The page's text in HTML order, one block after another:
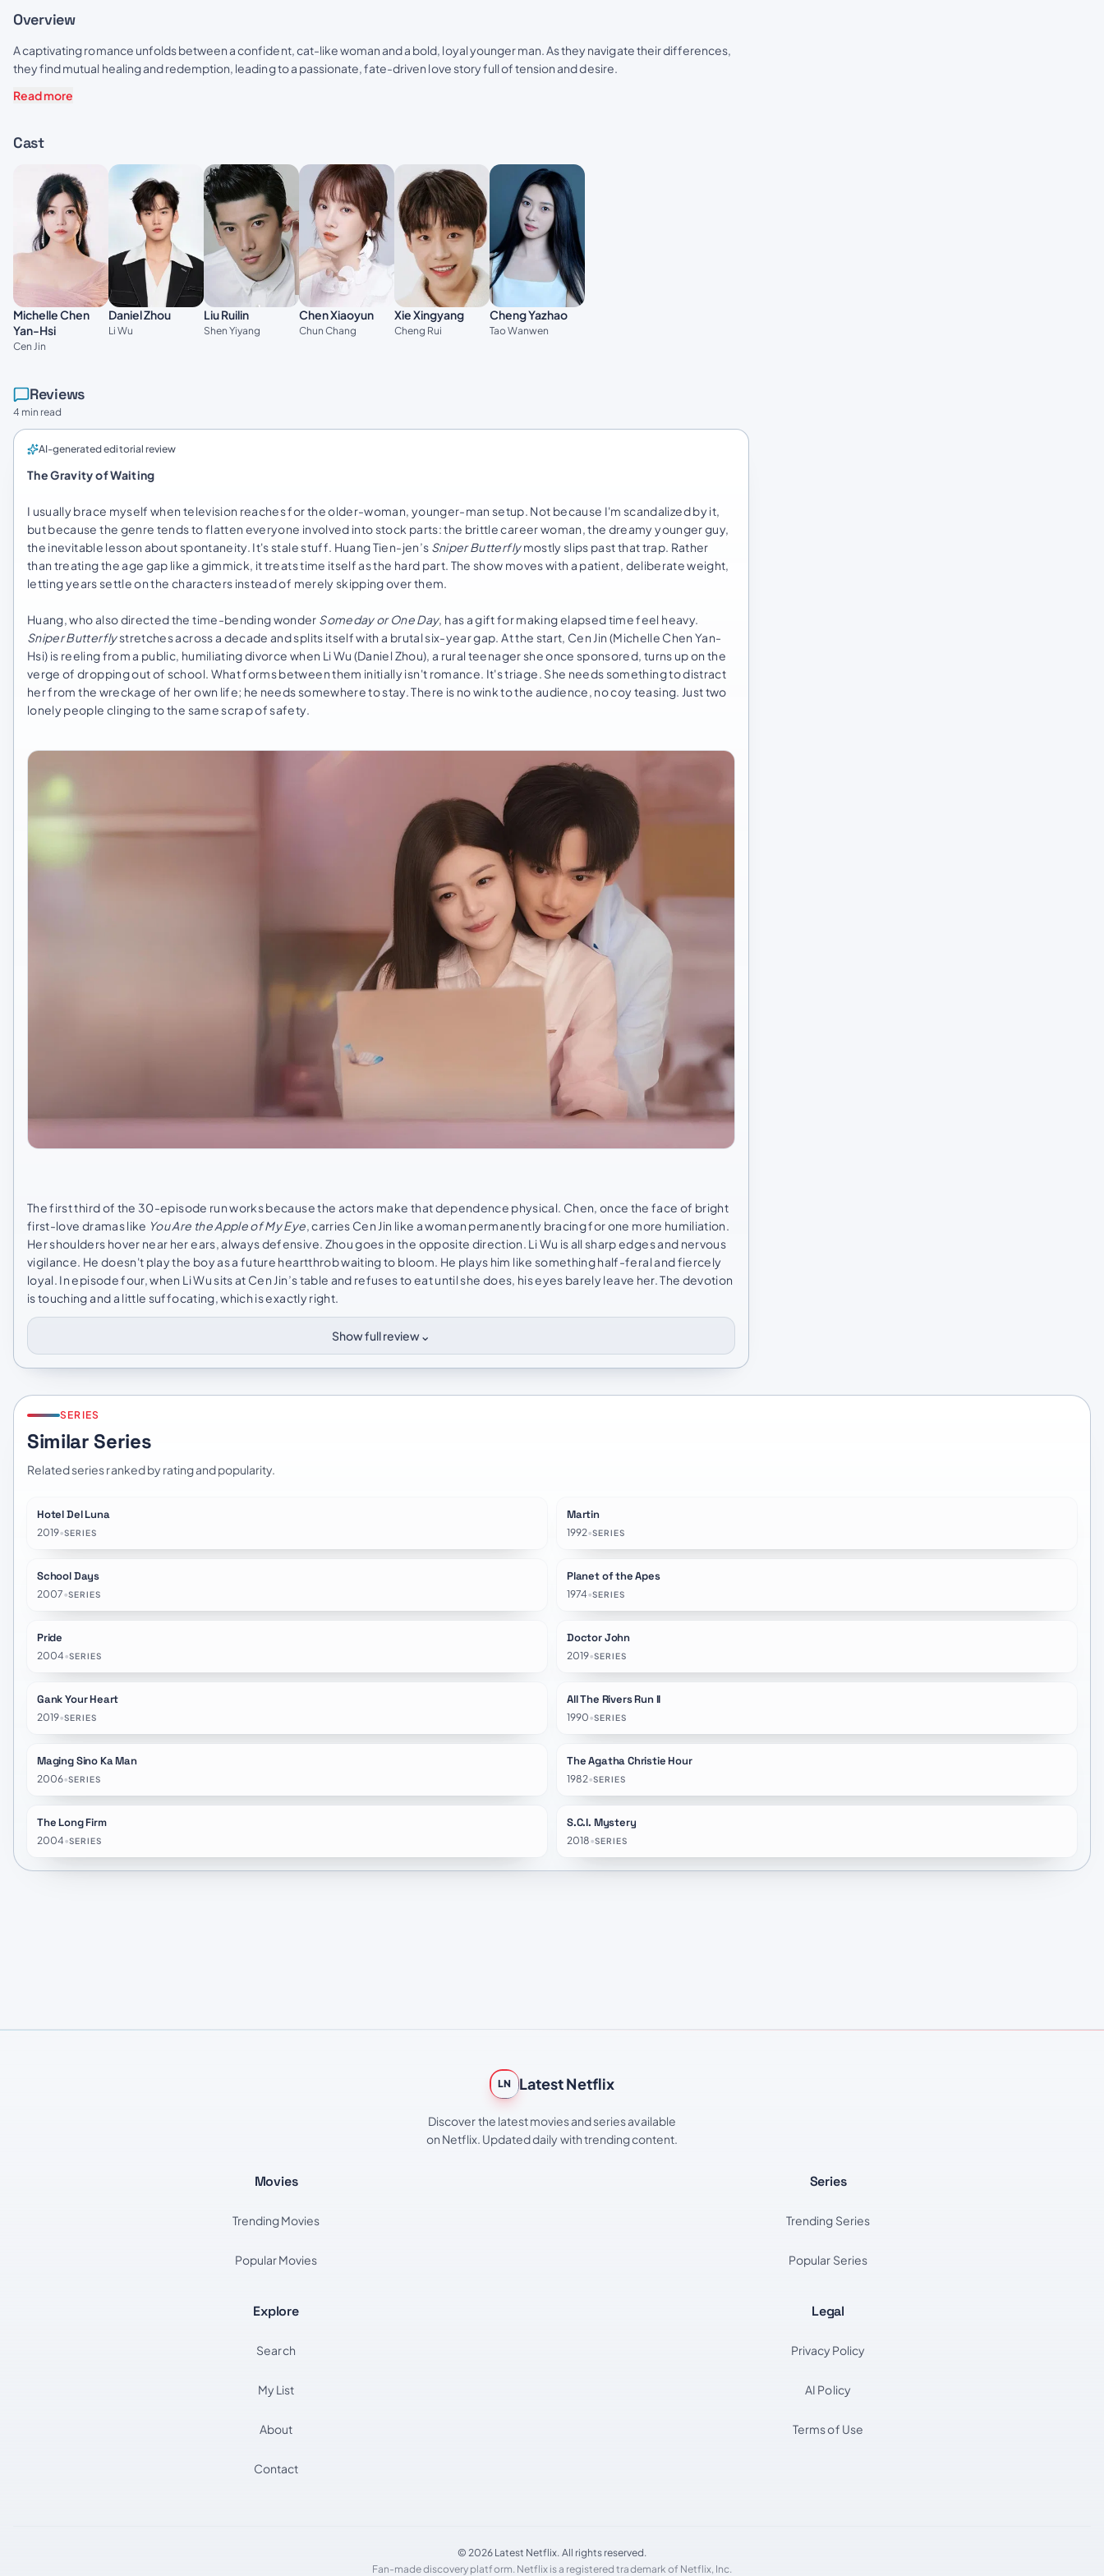
Overview
A captivating romance unfolds between a confident, cat-like woman and a bold, loyal younger man. As they navigate their differences,
they find mutual healing and redemption, leading to a passionate, fate-driven love story full of tension and desire.
Read more
Cast
Michelle Chen
Yan-Hsi
Cen Jin
Daniel Zhou
Li Wu
Liu Ruilin
Shen Yiyang
Chen Xiaoyun
Chun Chang
Xie Xingyang
Cheng Rui
Cheng Yazhao
Tao Wanwen
Reviews
4 min read
AI-generated editorial review
The Gravity of Waiting
I usually brace myself when television reaches for the older-woman, younger-man setup. Not because I'm scandalized by it,
but because the genre tends to flatten everyone involved into stock parts: the brittle career woman, the dreamy younger guy,
the inevitable lesson about spontaneity. It's stale stuff. Huang Tien-jen’s Sniper Butterflymostly slips past that trap. Rather
than treating the age gap like a gimmick, it treats time itself as the hard part. The show moves with a patient, deliberate weight,
letting years settle on the characters instead of merely skipping over them.
Huang, who also directed the time-bending wonder Someday or One Day, has a gift for making elapsed time feel heavy.
Sniper Butterflystretches across a decade and splits itself with a brutal six-year gap. At the start, Cen Jin (Michelle Chen Yan-
Hsi) is reeling from a public, humiliating divorce when Li Wu (Daniel Zhou), a rural teenager she once sponsored, turns up on the
verge of dropping out of school. What forms between them initially isn't romance. It's triage. She needs something to distract
her from the wreckage of her own life; he needs somewhere to stay. There is no wink to the audience, no coy teasing. Just two
lonely people clinging to the same scrap of safety.
The first third of the 30-episode run works because the actors make that dependence physical. Chen, once the face of bright
first-love dramas like You Are the Apple of My Eye, carries Cen Jin like a woman permanently bracing for one more humiliation.
Her shoulders hover near her ears, always defensive. Zhou goes in the opposite direction. Li Wu is all sharp edges and nervous
vigilance. He doesn't play the boy as a future heartthrob waiting to bloom. He plays him like something half-feral and fiercely
loyal. In episode four, when Li Wu sits at Cen Jin’s table and refuses to eat until she does, his eyes barely leave her. The devotion
is touching and a little suffocating, which is exactly right.
Show full review⌄
SERIES
Similar Series
Related series ranked by rating and popularity.
Hotel Del Luna
2019•SERIES
Martin
1992•SERIES
School Days
2007•SERIES
Planet of the Apes
1974•SERIES
Pride
2004•SERIES
Doctor John
2019•SERIES
Gank Your Heart
2019•SERIES
All The Rivers Run II
1990•SERIES
Maging Sino Ka Man
2006•SERIES
The Agatha Christie Hour
1982•SERIES
The Long Firm
2004•SERIES
S.C.I. Mystery
2018•SERIES
LN Latest Netflix
Discover the latest movies and series available
on Netflix. Updated daily with trending content.
Movies
Trending Movies
Popular Movies
Series
Trending Series
Popular Series
Explore
Search
My List
About
Contact
Legal
Privacy Policy
AI Policy
Terms of Use
© 2026 Latest Netflix. All rights reserved.
Fan-made discovery platform. Netflix is a registered trademark of Netflix, Inc.